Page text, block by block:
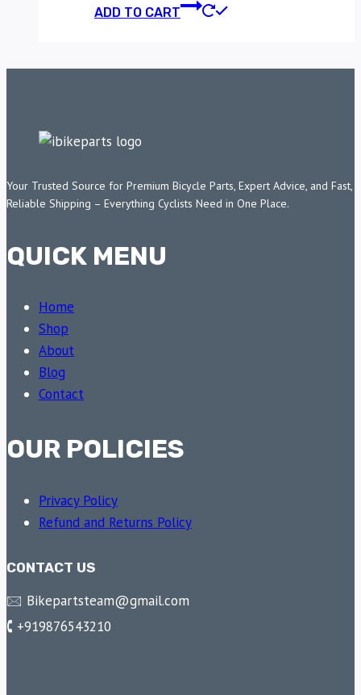
ADD TO CART
Your Trusted Source for Premium Bicycle Parts, Expert Advice, and Fast,
Reliable Shipping – Everything Cyclists Need in One Place.
QUICK MENU
Home
Shop
About
Blog
Contact
OUR POLICIES
Privacy Policy
Refund and Returns Policy
CONTACT US
🖂 Bikepartsteam@gmail.com
🕻 +919876543210